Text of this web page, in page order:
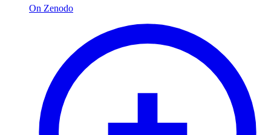
On Zenodo